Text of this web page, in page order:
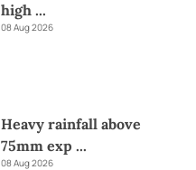
high ...
08 Aug 2026
Heavy rainfall above
75mm exp ...
08 Aug 2026